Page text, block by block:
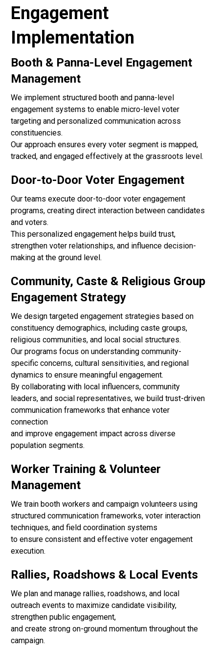
Engagement
Implementation
Booth & Panna-Level Engagement
Management
We implement structured booth and panna-level
engagement systems to enable micro-level voter
targeting and personalized communication across
constituencies.
Our approach ensures every voter segment is mapped,
tracked, and engaged effectively at the grassroots level.
Door-to-Door Voter Engagement
Our teams execute door-to-door voter engagement
programs, creating direct interaction between candidates
and voters.
This personalized engagement helps build trust,
strengthen voter relationships, and influence decision-
making at the ground level.
Community, Caste & Religious Group
Engagement Strategy
We design targeted engagement strategies based on
constituency demographics, including caste groups,
religious communities, and local social structures.
Our programs focus on understanding community-
specific concerns, cultural sensitivities, and regional
dynamics to ensure meaningful engagement.
By collaborating with local influencers, community
leaders, and social representatives, we build trust-driven
communication frameworks that enhance voter
connection
and improve engagement impact across diverse
population segments.
Worker Training & Volunteer
Management
We train booth workers and campaign volunteers using
structured communication frameworks, voter interaction
techniques, and field coordination systems
to ensure consistent and effective voter engagement
execution.
Rallies, Roadshows & Local Events
We plan and manage rallies, roadshows, and local
outreach events to maximize candidate visibility,
strengthen public engagement,
and create strong on-ground momentum throughout the
campaign.